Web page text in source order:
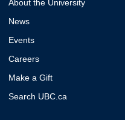
About the University
News
Events
Careers
Make a Gift
Search UBC.ca